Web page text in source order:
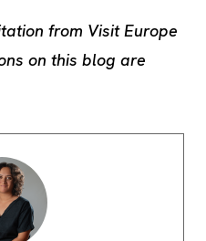
from Visit Europe
on this blog are